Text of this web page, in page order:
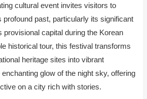
cultural event invites visitors to
profound past, particularly its significant
provisional capital during the Korean
historical tour, this festival transforms
heritage sites into vibrant
glow of the night sky, offering
on a city rich with stories.